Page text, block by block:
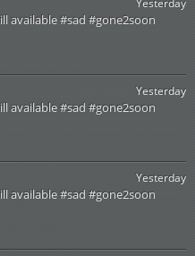
Yesterday
available #sad #gone2soon
Yesterday
available #sad #gone2soon
Yesterday
available #sad #gone2soon